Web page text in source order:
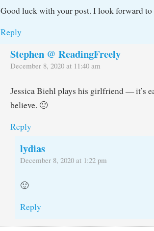
Good luck with your post. I look forward
Reply
Stephen @ ReadingFreely
December 8, 2020 at 11:40 am
Jessica Biehl plays his girlfriend — it’s
believe. 🙂
Reply
lydias
December 8, 2020 at 1:22 pm
🙂
Reply